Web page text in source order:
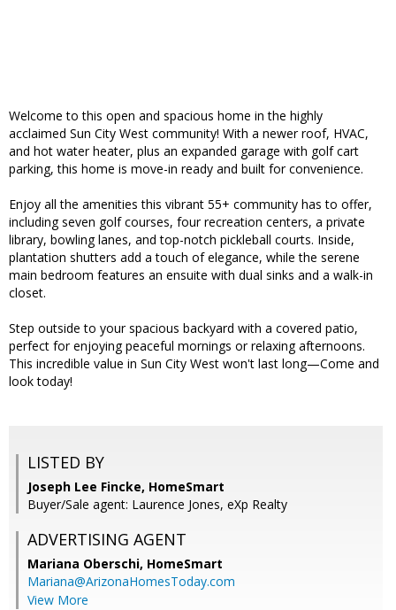
Welcome to this open and spacious home in the highly
acclaimed Sun City West community! With a newer roof, HVAC,
and hot water heater, plus an expanded garage with golf cart
parking, this home is move-in ready and built for convenience.
Enjoy all the amenities this vibrant 55+ community has to offer,
including seven golf courses, four recreation centers, a private
library, bowling lanes, and top-notch pickleball courts. Inside,
plantation shutters add a touch of elegance, while the serene
main bedroom features an ensuite with dual sinks and a walk-in
closet.
Step outside to your spacious backyard with a covered patio,
perfect for enjoying peaceful mornings or relaxing afternoons.
This incredible value in Sun City West won't last long—Come and
look today!
LISTED BY
Joseph Lee Fincke, HomeSmart
Buyer/Sale agent: Laurence Jones, eXp Realty
ADVERTISING AGENT
Mariana Oberschi, HomeSmart
Mariana@ArizonaHomesToday.com
View More